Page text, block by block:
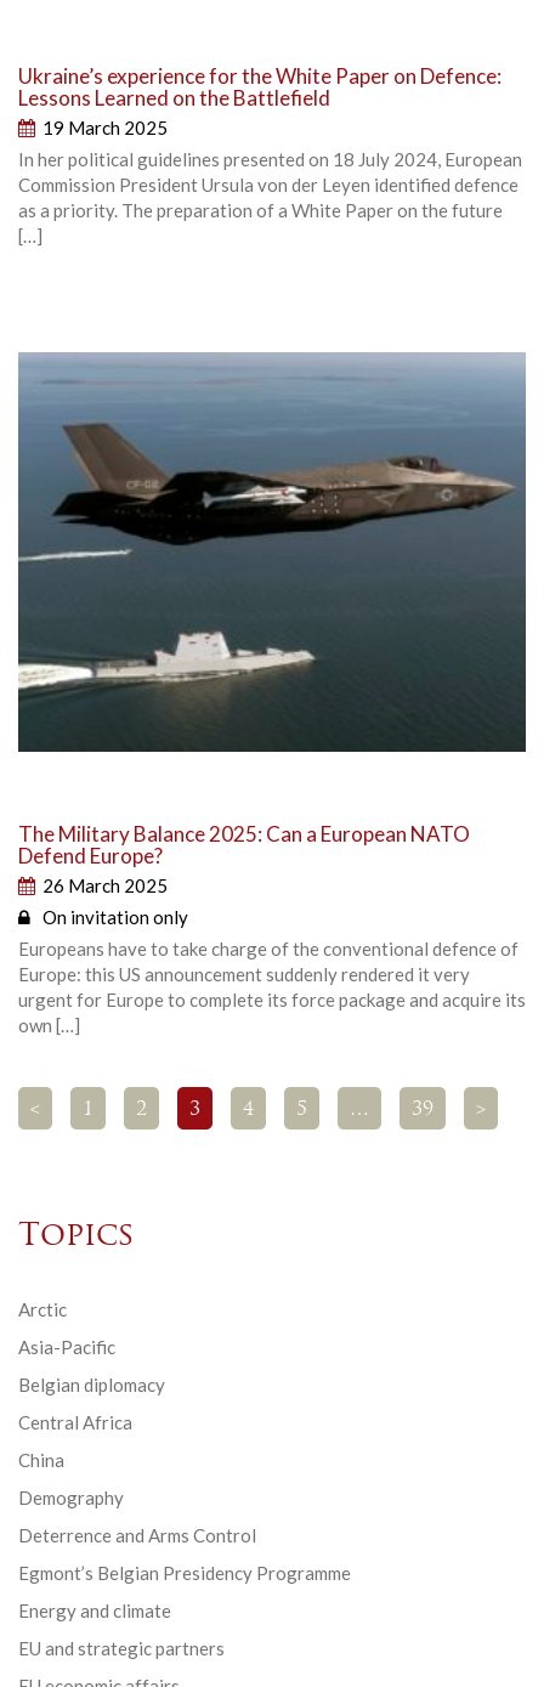
Ukraine’s experience for the White Paper on Defence:
Lessons Learned on the Battlefield
19 March 2025
In her political guidelines presented on 18 July 2024, European
Commission President Ursula von der Leyen identified defence
as a priority. The preparation of a White Paper on the future
[…]
The Military Balance 2025: Can a European NATO
Defend Europe?
26 March 2025
On invitation only
Europeans have to take charge of the conventional defence of
Europe: this US announcement suddenly rendered it very
urgent for Europe to complete its force package and acquire its
own […]
< 1 2 3 4 5 … 39 >
Topics
Arctic
Asia-Pacific
Belgian diplomacy
Central Africa
China
Demography
Deterrence and Arms Control
Egmont’s Belgian Presidency Programme
Energy and climate
EU and strategic partners